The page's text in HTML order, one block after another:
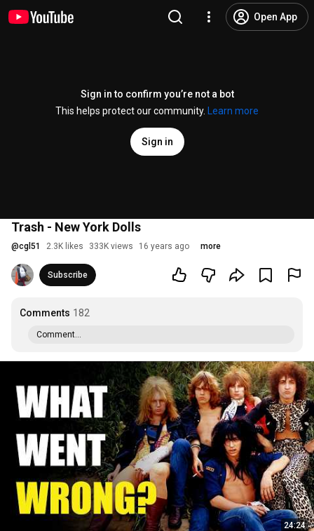
Open App
Sign in to confirm you’re not a bot
This helps protect our community.
Learn more
Sign in
Trash - New York Dolls
@cgl51 2.3K likes 333K views 16 years ago more
Subscribe
Comments 182
Comment...
24:24